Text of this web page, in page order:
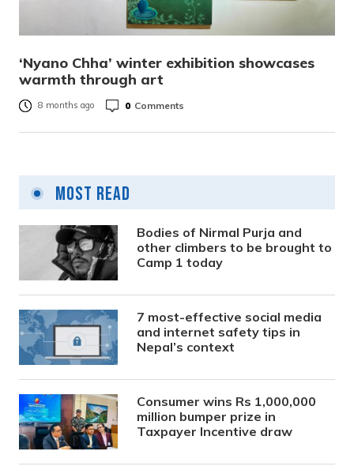
‘Nyano Chha’ winter exhibition showcases
warmth through art
8 months ago 0 Comments
Most Read
Bodies of Nirmal Purja and
other climbers to be brought to
Camp 1 today
7 most-effective social media
and internet safety tips in
Nepal’s context
Consumer wins Rs 1,000,000
million bumper prize in
Taxpayer Incentive draw